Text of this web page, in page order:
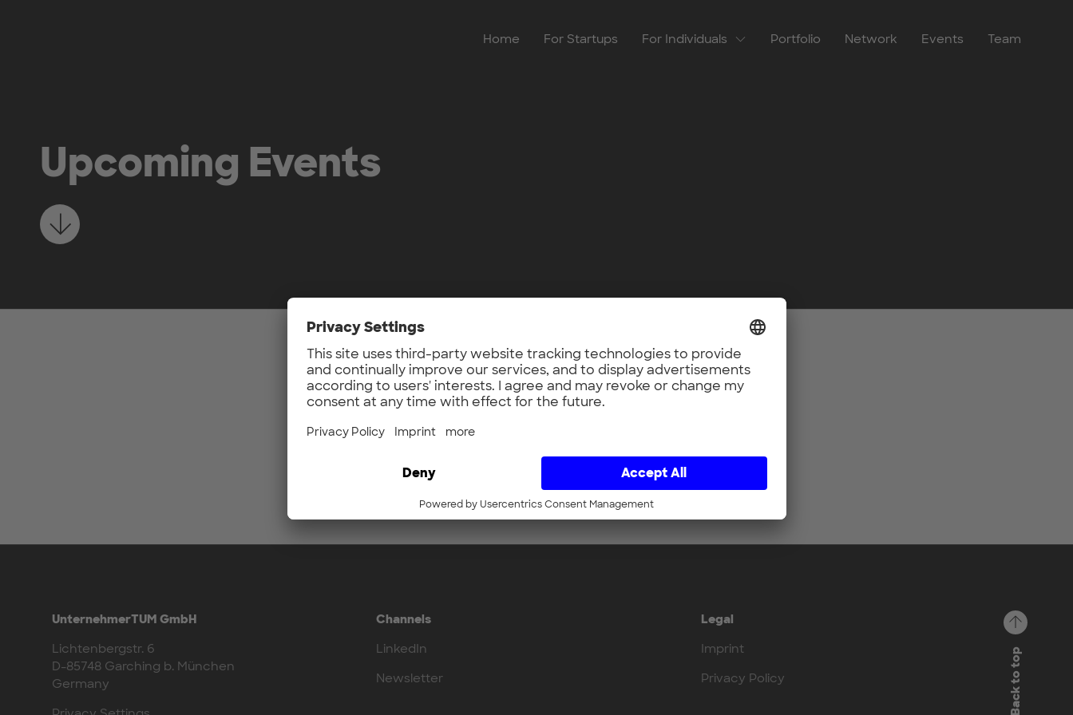
Home For Startups For Individuals Portfolio Network Events Team
Upcoming Events
Learn more
UnternehmerTUM GmbH
Lichtenbergstr. 6
D-85748 Garching b. München
Germany
Channels
LinkedIn
Newsletter
Legal
Imprint
Privacy Policy
Back to top